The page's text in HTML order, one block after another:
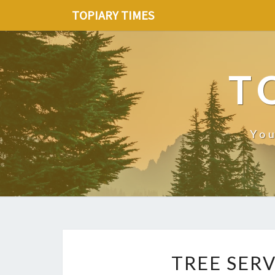
TOPIARY TIMES
TREE